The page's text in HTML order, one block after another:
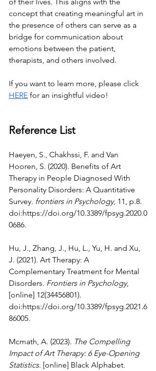
concept that creating meaningful art in
the presence of others can serve as a
bridge for communication about
emotions between the patient,
therapists, and others involved.
If you want to learn more, please click
HERE for an insightful video!
Reference List
Haeyen, S., Chakhssi, F. and Van
Hooren, S. (2020). Benefits of Art
Therapy in People Diagnosed With
Personality Disorders: A Quantitative
Survey. frontiers in Psychology, 11, p.8.
doi:https://doi.org/10.3389/fpsyg.2020.0
0686.
Hu, J., Zhang, J., Hu, L., Yu, H. and Xu,
J. (2021). Art Therapy: A
Complementary Treatment for Mental
Disorders. Frontiers in Psychology,
[online] 12(34456801).
doi:https://doi.org/10.3389/fpsyg.2021.6
86005.
Mcmath, A. (2023). The Compelling
Impact of Art Therapy: 6 Eye-Opening
Statistics. [online] Black Alphabet.